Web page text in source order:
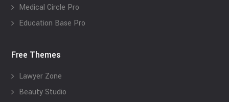
Medical Circle Pro
Education Base Pro
Free Themes
Lawyer Zone
Beauty Studio